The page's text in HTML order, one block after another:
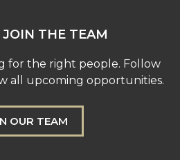
JOIN THE TEAM
for the right people. Follow
all upcoming opportunities.
OUR TEAM